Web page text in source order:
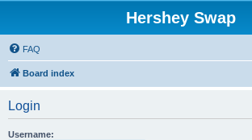
Hershey Swap
FAQ
Board index
Login
Username: